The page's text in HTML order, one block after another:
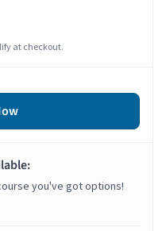
at checkout.
you've got options!